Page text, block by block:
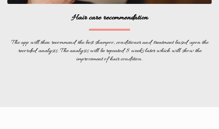
Hair care recommendation
The app will then recommend the best shampoo, conditioner and treatment based upon the
recorded analysis. The analysis will be repeated 8 weeks later which will show the
improvement of hair condition.